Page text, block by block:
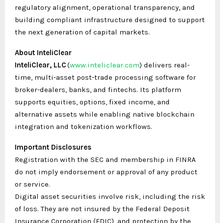
regulatory alignment, operational transparency, and
building compliant infrastructure designed to support
the next generation of capital markets.
About InteliClear
InteliClear, LLC(www.inteliclear.com) delivers real-
time, multi-asset post-trade processing software for
broker-dealers, banks, and fintechs. Its platform
supports equities, options, fixed income, and
alternative assets while enabling native blockchain
integration and tokenization workflows.
Important Disclosures
Registration with the SEC and membership in FINRA
do not imply endorsement or approval of any product
or service.
Digital asset securities involve risk, including the risk
of loss. They are not insured by the Federal Deposit
Insurance Corporation (FDIC), and protection by the